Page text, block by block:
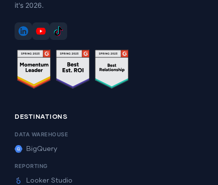
it's 2026.
DESTINATIONS
DATA WAREHOUSE
BigQuery
REPORTING
Looker Studio